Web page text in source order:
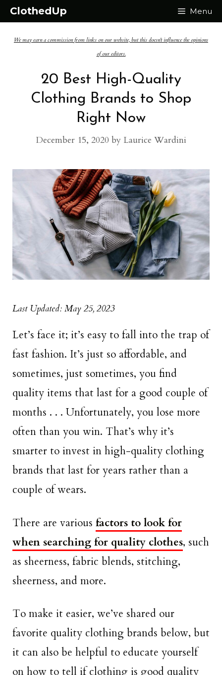
Skip
content
ClothedUp Menu
We may earn a commission from links on our website, but this doesn't influence the opinions
of our editors.
20 Best High-Quality
Clothing Brands to Shop
Right Now
December 15, 2020 by Laurice Wardini
Last Updated: May 25, 2023
Let’s face it; it’s easy to fall into the trap of
fast fashion. It’s just so affordable, and
sometimes, just sometimes, you find
quality items that last for a good couple of
months . . . Unfortunately, you lose more
often than you win. That’s why it’s
smarter to invest in high-quality clothing
brands that last for years rather than a
couple of wears.
There are various factors to look for
when searching for quality clothes, such
as sheerness, fabric blends, stitching,
sheerness, and more.
To make it easier, we’ve shared our
favorite quality clothing brands below, but
it can also be helpful to educate yourself
on how to tell if clothing is good quality